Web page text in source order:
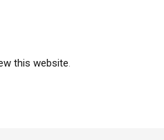
this website.